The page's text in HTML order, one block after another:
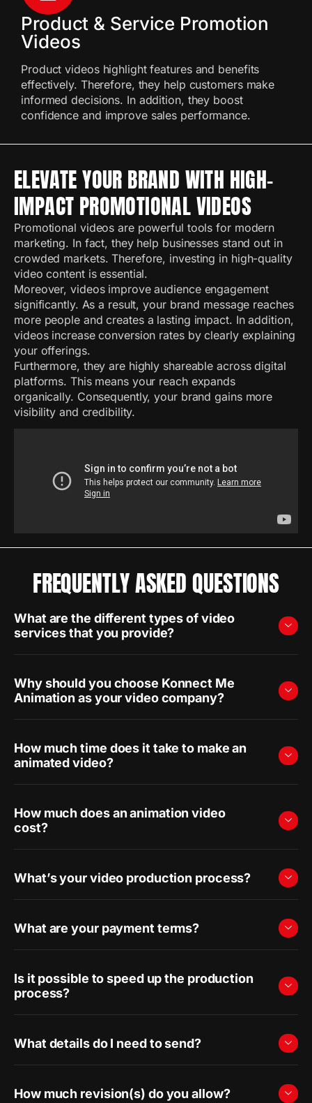
Product & Service Promotion
Videos
Product videos highlight features and benefits
effectively. Therefore, they help customers make
informed decisions. In addition, they boost
confidence and improve sales performance.
ELEVATE YOUR BRAND WITH HIGH-
IMPACT PROMOTIONAL VIDEOS
Promotional videos are powerful tools for modern
marketing. In fact, they help businesses stand out in
crowded markets. Therefore, investing in high-quality
video content is essential.
Moreover, videos improve audience engagement
significantly. As a result, your brand message reaches
more people and creates a lasting impact. In addition,
videos increase conversion rates by clearly explaining
your offerings.
Furthermore, they are highly shareable across digital
platforms. This means your reach expands
organically. Consequently, your brand gains more
visibility and credibility.
FREQUENTLY ASKED QUESTIONS
What are the different types of video
services that you provide?
Why should you choose Konnect Me
Animation as your video company?
How much time does it take to make an
animated video?
How much does an animation video
cost?
What’s your video production process?
What are your payment terms?
Is it possible to speed up the production
process?
What details do I need to send?
How much revision(s) do you allow?